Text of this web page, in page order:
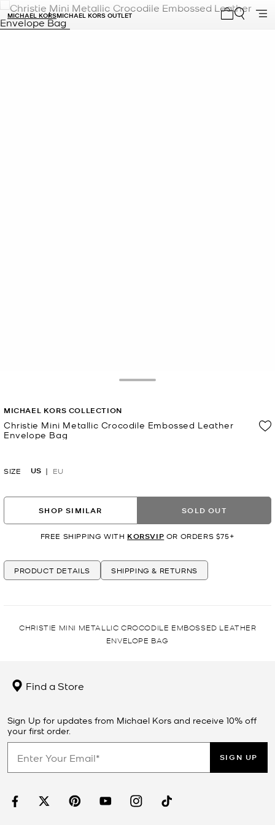
MICHAEL KORSMICHAEL KORS OUTLET
MICHAEL KORS COLLECTION
Christie Mini Metallic Crocodile Embossed Leather
Envelope Bag
SIZE US EU
SHOP SIMILAR SOLD OUT
FREE SHIPPING WITH KORSVIP OR ORDERS $75+
PRODUCT DETAILS SHIPPING & RETURNS
CHRISTIE MINI METALLIC CROCODILE EMBOSSED LEATHER
ENVELOPE BAG
Find a Store
Sign Up for updates from Michael Kors and receive 10% off
your first order.
SIGN UP